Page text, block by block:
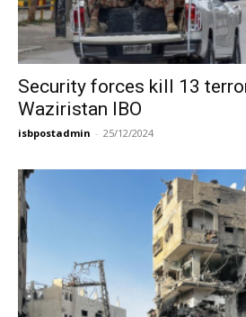
Security forces kill 13
Waziristan IBO
isbpostadmin - 25/12/2024